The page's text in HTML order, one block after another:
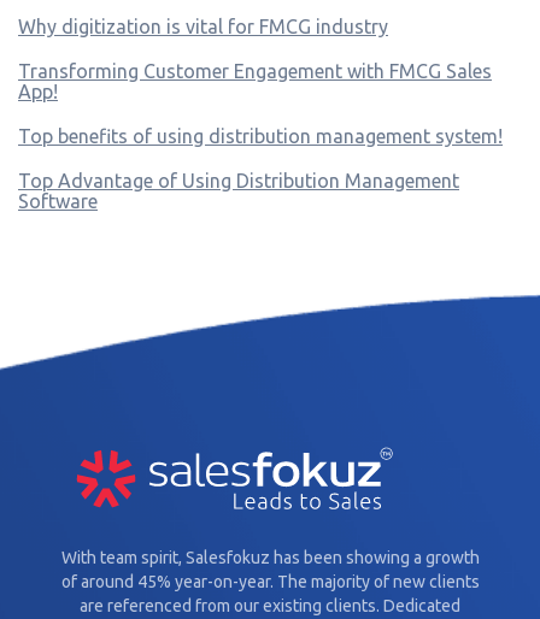
Why digitization is vital for FMCG industry
Transforming Customer Engagement with FMCG Sales
App!
Top benefits of using distribution management system!
Top Advantage of Using Distribution Management
Software
With team spirit, Salesfokuz has been showing a growth
of around 45% year-on-year. The majority of new clients
are referenced from our existing clients. Dedicated